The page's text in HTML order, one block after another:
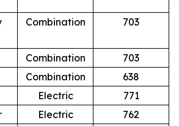
Combination 703
Combination
703
Combination
638
Electric
771
Electric
762